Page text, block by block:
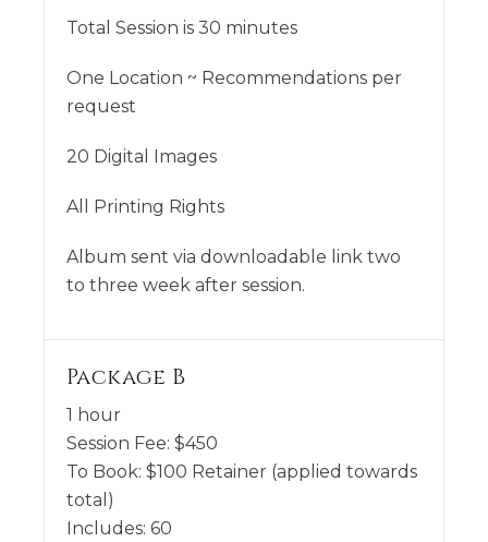
Total Session is 30 minutes
One Location ~ Recommendations per
request
20 Digital Images
All Printing Rights
Album sent via downloadable link two
to three week after session.
Package B
1 hour
Session Fee: $450
To Book: $100 Retainer (applied towards
total)
Includes: 60